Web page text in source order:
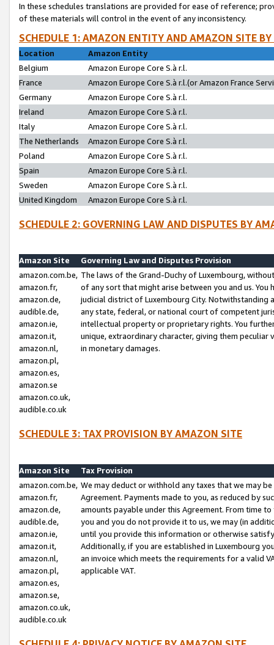
In these schedules translations are provided for ease of reference;
of these materials will control in the event of any inconsistency.
SCHEDULE 1: AMAZON ENTITY AND AMAZON SITE
Location
Amazon Entity
Belgium
Amazon Europe Core S.à r.l.
France
Amazon Europe Core S.à r.l.(or Amazon France
Germany
Amazon Europe Core S.à r.l.
Ireland
Amazon Europe Core S.à r.l.
Italy
Amazon Europe Core S.à r.l.
The Netherlands
Amazon Europe Core S.à r.l.
Poland
Amazon Europe Core S.à r.l.
Spain
Amazon Europe Core S.à r.l.
Sweden
Amazon Europe Core S.à r.l.
United Kingdom
Amazon Europe Core S.à r.l.
SCHEDULE 2: GOVERNING LAW AND DISPUTES BY
Amazon Site
Governing Law and Disputes Provision
amazon.com.be,
amazon.fr,
amazon.de,
audible.de,
amazon.ie,
amazon.it,
amazon.nl,
amazon.pl,
amazon.es,
amazon.se
amazon.co.uk,
audible.co.uk
The laws of the Grand-Duchy of Luxembourg,
of any sort that might arise between you and us.
judicial district of Luxembourg City. Notwithstanding
any state, federal, or national court of competent
intellectual property or proprietary rights. You
unique, extraordinary character, giving them
in monetary damages.
SCHEDULE 3: TAX PROVISION BY AMAZON SITE
Amazon Site
Tax Provision
amazon.com.be,
amazon.fr,
amazon.de,
audible.de,
amazon.ie,
amazon.it,
amazon.nl,
amazon.pl,
amazon.es,
amazon.se,
amazon.co.uk,
audible.co.uk
We may deduct or withhold any taxes that we may
Agreement. Payments made to you, as reduced by
amounts payable under this Agreement. From time
you and you do not provide it to us, we may (in
until you provide this information or otherwise
Additionally, if you are established in Luxembourg
an invoice which meets the requirements for a valid
applicable VAT.